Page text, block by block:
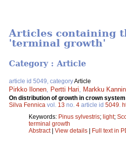
Articles containing
'terminal growth'
Category : Article
article id 5049, categoryArticle
Pirkko Ilonen Pertti Hari Markku
On distribution of growth in crown
Silva Fennica vol. 13 no. 4 article id 5049
Keywords: Pinus sylvestris; light;
terminal growth
Abstract| View details | Full text in